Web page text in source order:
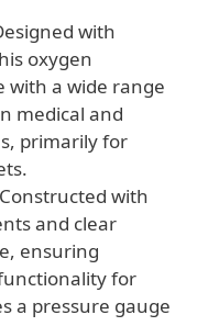
with
oxygen
with a wide range
medical and
primarily for
Constructed with
and clear
ensuring
for
a pressure gauge